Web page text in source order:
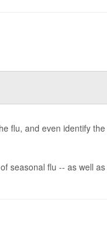
flu, and even identify
seasonal flu -- as well